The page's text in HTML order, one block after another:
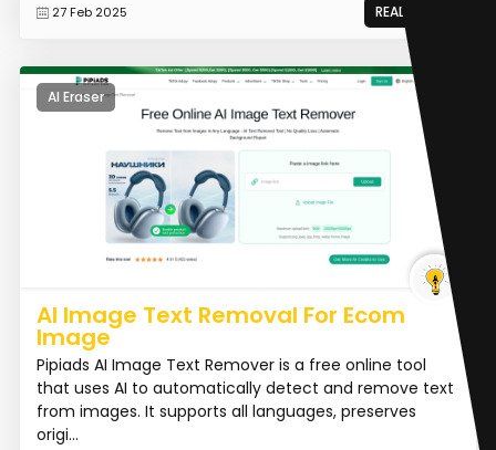
27 Feb 2025 READ MORE
AI Eraser
AI Image Text Removal For Ecom
Image
Pipiads AI Image Text Remover is a free online tool
that uses AI to automatically detect and remove text
from images. It supports all languages, preserves
origi...